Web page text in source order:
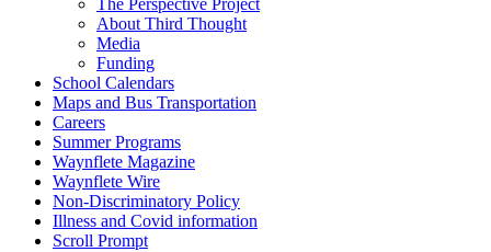
The Perspective Project
About Third Thought
Media
Funding
School Calendars
Maps and Bus Transportation
Careers
Summer Programs
Waynflete Magazine
Waynflete Wire
Non-Discriminatory Policy
Illness and Covid information
Scroll Prompt